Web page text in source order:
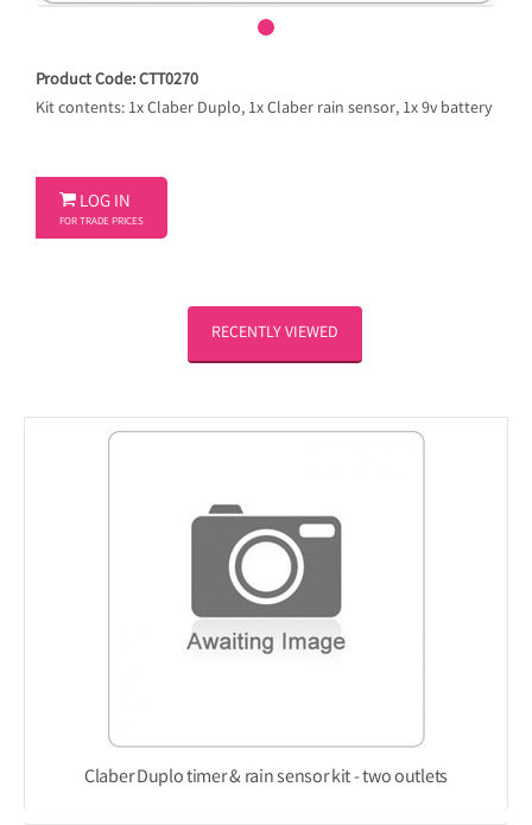
Product Code: CTT0270
Kit contents: 1x Claber Duplo, 1x Claber rain sensor, 1x 9v battery
 LOG IN
FOR TRADE PRICES
RECENTLY VIEWED
Claber Duplo timer & rain sensor kit - two outlets